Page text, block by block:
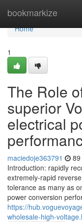
bookmarkize
Home
Home
1
The Role
superior
electrical
maciedoje363791
Introduction: rapidly
extremely-rapid
tolerance as many as
power conversion
https://
wholesale-high-